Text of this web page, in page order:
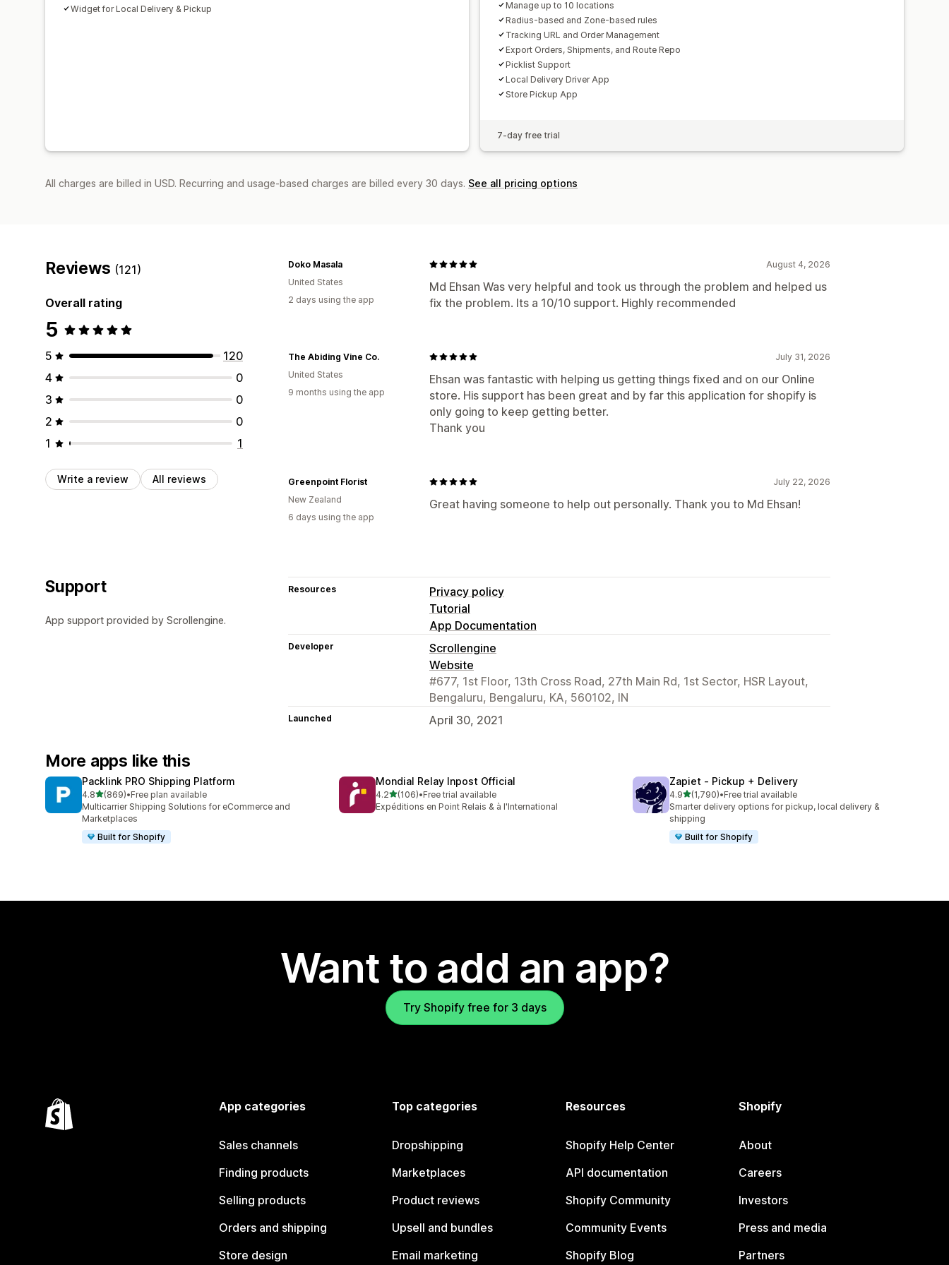
Widget for Local Delivery & Pickup
Manage up to 10 locations
Radius-based and Zone-based rules
Tracking URL and Order Management
Export Orders, Shipments, and Route Repo
Picklist Support
Local Delivery Driver App
Store Pickup App
7-day free trial
All charges are billed in USD. Recurring and usage-based charges are billed every 30 days. See all pricing options
Reviews (121)
Overall rating
5
5
120
4
0
3
0
2
0
1
1
Write a review All reviews
August 4, 2026
Md Ehsan Was very helpful and took us through the problem and helped us
fix the problem. Its a 10/10 support. Highly recommended
Doko Masala
United States
2 days using the app
July 31, 2026
Ehsan was fantastic with helping us getting things fixed and on our Online
store. His support has been great and by far this application for shopify is
only going to keep getting better.
Thank you
The Abiding Vine Co.
United States
9 months using the app
July 22, 2026
Great having someone to help out personally. Thank you to Md Ehsan!
Greenpoint Florist
New Zealand
6 days using the app
Support
App support provided by Scrollengine.
Resources
Privacy policy
Tutorial
App Documentation
Developer
Scrollengine
Website
#677, 1st Floor, 13th Cross Road, 27th Main Rd, 1st Sector, HSR Layout,
Bengaluru, Bengaluru, KA, 560102, IN
Launched April 30, 2021
More apps like this
Packlink PRO Shipping Platform
4.8out of 5 stars
(869)
869 total reviews
•Free plan available
Multicarrier Shipping Solutions for eCommerce and
Marketplaces
Built for Shopify
Mondial Relay Inpost Official
4.2out of 5 stars
(106)
106 total reviews
•Free trial available
Expéditions en Point Relais & à l'International
Zapiet ‑ Pickup + Delivery
4.9out of 5 stars
(1,790)
1790 total reviews
•Free trial available
Smarter delivery options for pickup, local delivery &
shipping
Built for Shopify
Want to add an app?
Try Shopify free for 3 days
App categories
Sales channels
Finding products
Selling products
Orders and shipping
Store design
Top categories
Dropshipping
Marketplaces
Product reviews
Upsell and bundles
Email marketing
Resources
Shopify Help Center
API documentation
Shopify Community
Community Events
Shopify Blog
Shopify
About
Careers
Investors
Press and media
Partners